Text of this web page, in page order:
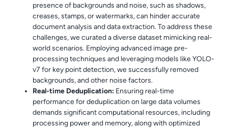
presence of backgrounds and noise, such as shadows,
creases, stamps, or watermarks, can hinder accurate
document analysis and data extraction. To address these
challenges, we curated a diverse dataset mimicking real-
world scenarios. Employing advanced image pre-
processing techniques and leveraging models like YOLO-
v7 for key point detection, we successfully removed
backgrounds, and other noise factors.
Real-time Deduplication: Ensuring real-time
performance for deduplication on large data volumes
demands significant computational resources, including
processing power and memory, along with optimized